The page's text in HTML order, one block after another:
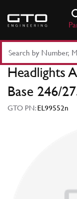
content
Part
Number
Keyword
Headlights
Base 246/
GTO PN:EL99552n